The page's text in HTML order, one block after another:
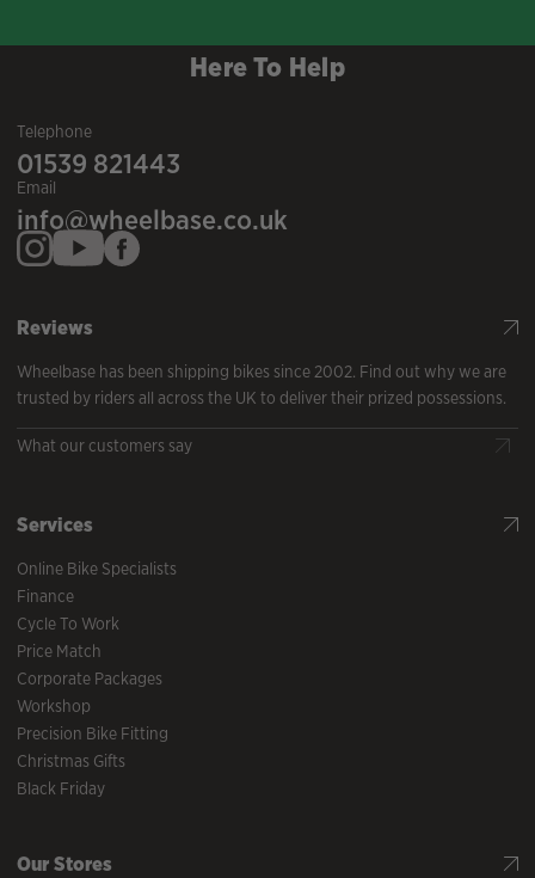
Here To Help
Telephone
01539 821443
Email
info@wheelbase.co.uk
Reviews
Wheelbase has been shipping bikes since 2002. Find out why we are
trusted by riders all across the UK to deliver their prized possessions.
What our customers say
Services
Online Bike Specialists
Finance
Cycle To Work
Price Match
Corporate Packages
Workshop
Precision Bike Fitting
Christmas Gifts
Black Friday
Our Stores